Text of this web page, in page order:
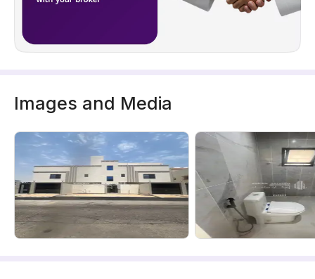
Images and Media